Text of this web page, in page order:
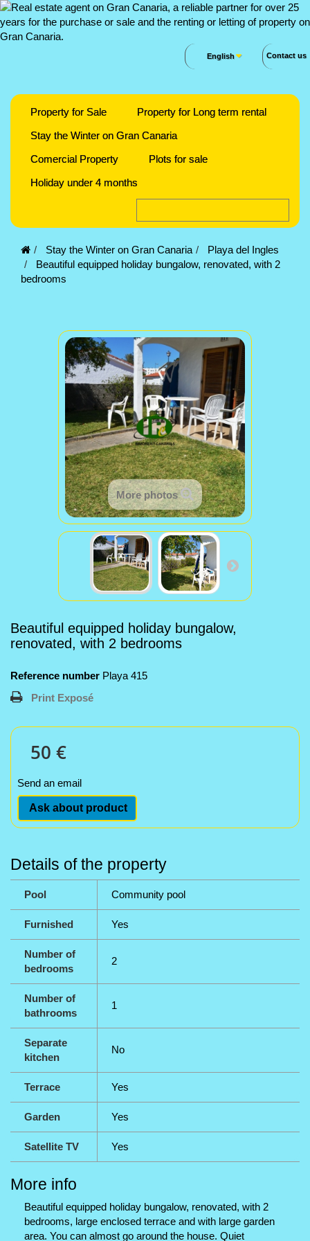
Contact us
English
Property for Sale
Property for Long term rental
Stay the Winter on Gran Canaria
Comercial Property
Plots for sale
Holiday under 4 months
Stay the Winter on Gran Canaria
Playa del Ingles
Beautiful equipped holiday bungalow, renovated, with 2
bedrooms
More photos
Beautiful equipped holiday bungalow,
renovated, with 2 bedrooms
Reference number Playa 415
Print Exposé
50 €
Send an email
Ask about product
Details of the property
Pool Community pool
Furnished Yes
Number of
bedrooms
2
Number of
bathrooms
1
Separate
kitchen
No
Terrace Yes
Garden Yes
Satellite TV Yes
More info
Beautiful equipped holiday bungalow, renovated, with 2
bedrooms, large enclosed terrace and with large garden
area. You can almost go around the house. Quiet